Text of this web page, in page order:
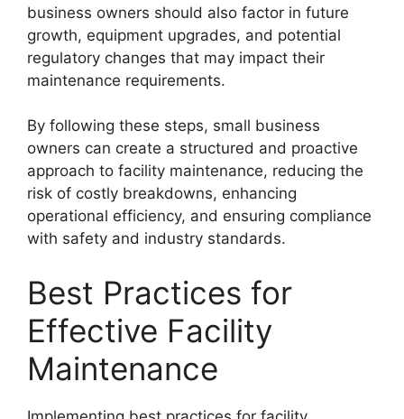
business owners should also factor in future
growth, equipment upgrades, and potential
regulatory changes that may impact their
maintenance requirements.
By following these steps, small business
owners can create a structured and proactive
approach to facility maintenance, reducing the
risk of costly breakdowns, enhancing
operational efficiency, and ensuring compliance
with safety and industry standards.
Best Practices for
Effective Facility
Maintenance